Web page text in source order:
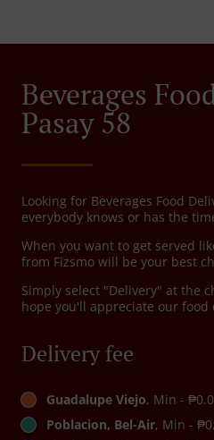
Beverages
Pasay 58
Looking for Beverages Food
everybody knows or has the
When you want to get served
from Fizsmo will be your best
Simply select "Delivery" at the
hope you'll appreciate our food
Delivery fee
Guadalupe Viejo, Min -
Poblacion, Bel-Air, Min -